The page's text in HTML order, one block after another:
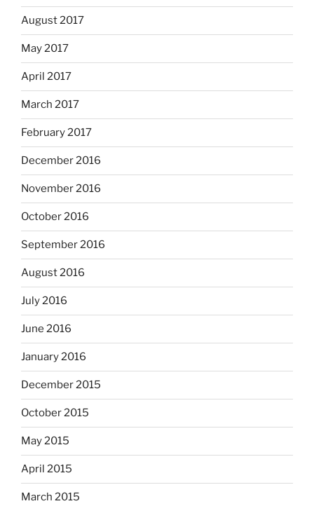
August 2017
May 2017
April 2017
March 2017
February 2017
December 2016
November 2016
October 2016
September 2016
August 2016
July 2016
June 2016
January 2016
December 2015
October 2015
May 2015
April 2015
March 2015